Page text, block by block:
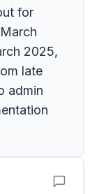
for
2025,
late
admin